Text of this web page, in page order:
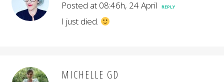
Posted at 08:46h, 24 April REPLY
I just died.
MICHELLE GD